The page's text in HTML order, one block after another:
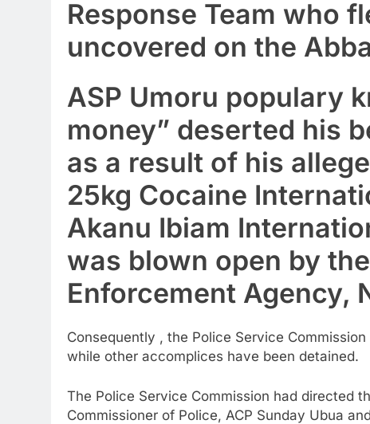
Response Team who
uncovered on the
ASP Umoru populary
money” deserted his
as a result of his
25kg Cocaine
Akanu Ibiam
was blown open by
Enforcement Agency,
Consequently , the Police Service
while other accomplices have been detained.
The Police Service Commission had directed
Commissioner of Police, ACP Sunday Ubua